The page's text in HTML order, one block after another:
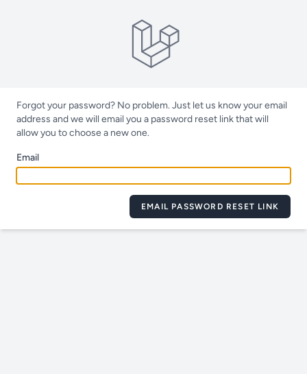
Forgot your password? No problem. Just let us know your email
address and we will email you a password reset link that will
allow you to choose a new one.
Email
EMAIL PASSWORD RESET LINK